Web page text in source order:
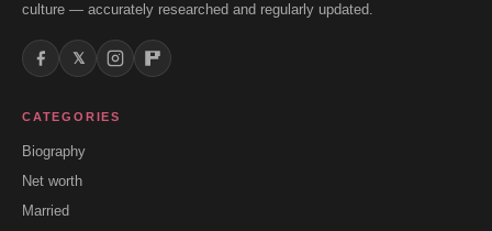
culture — accurately researched and regularly updated.
𝕏
CATEGORIES
Biography
Net worth
Married